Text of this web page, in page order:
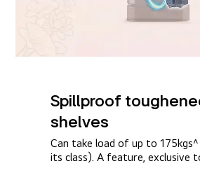
Spillproof
shelves​
Can take load of up to
its class). A feature, exclusive